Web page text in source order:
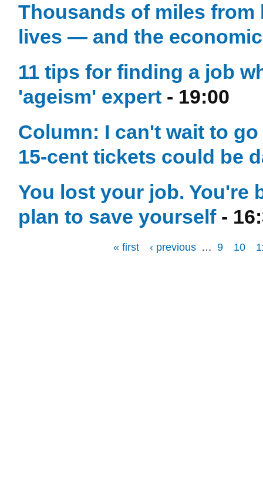
Thousands of miles
lives — and the
11 tips for finding a job
'ageism' expert - 19:00
Column: I can't wait to
15-cent tickets could be
You lost your job. You're
plan to save yourself-
« first ‹ previous … 9 10